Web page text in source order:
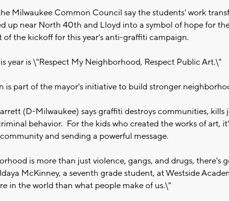
Milwaukee Common Council say the students' work
up near North 40th and Lloyd into a symbol of hope for
of the kickoff for this year's anti-graffiti campaign.
year is \"Respect My Neighborhood, Respect Public Art.\"
is part of the mayor's initiative to build stronger
(D-Milwaukee) says graffiti destroys communities, kills
behavior. For the kids who created the works of art,
and sending a powerful message.
is more than just violence, gangs, and drugs, there's
McKinney, a seventh grade student, at Westside
in the world than what people make of us.\"